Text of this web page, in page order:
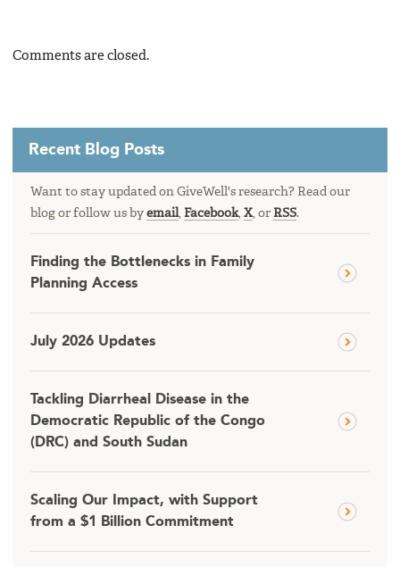
Comments are closed.
Recent Blog Posts
Want to stay updated on GiveWell's research? Read our
blog or follow us by email, Facebook, X , or RSS.
Finding the Bottlenecks in Family
Planning Access
July 2026 Updates
Tackling Diarrheal Disease in the
Democratic Republic of the Congo
(DRC) and South Sudan
Scaling Our Impact, with Support
from a $1 Billion Commitment